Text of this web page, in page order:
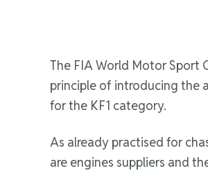
The FIA World Motor Sport
principle of introducing the
for the KF1 category.
As already practised for
are engines suppliers and